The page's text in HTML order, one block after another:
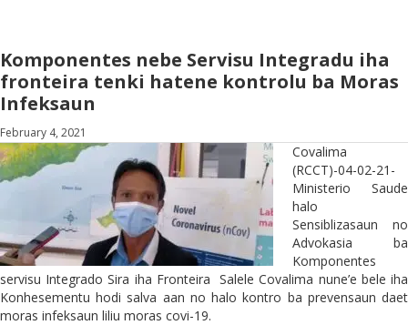
Komponentes nebe Servisu Integradu iha
fronteira tenki hatene kontrolu ba Moras
Infeksaun
February 4, 2021
Covalima
(RCCT)-04-02-21-
Ministerio Saude
halo
Sensiblizasaun no
Advokasia ba
Komponentes
servisu Integrado Sira iha Fronteira Salele Covalima nune’e bele iha
Konhesementu hodi salva aan no halo kontro ba prevensaun daet
moras infeksaun liliu moras covi-19.